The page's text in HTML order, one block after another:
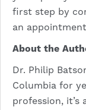
first step by
an
About the
Dr. Philip
Columbia for
profession,